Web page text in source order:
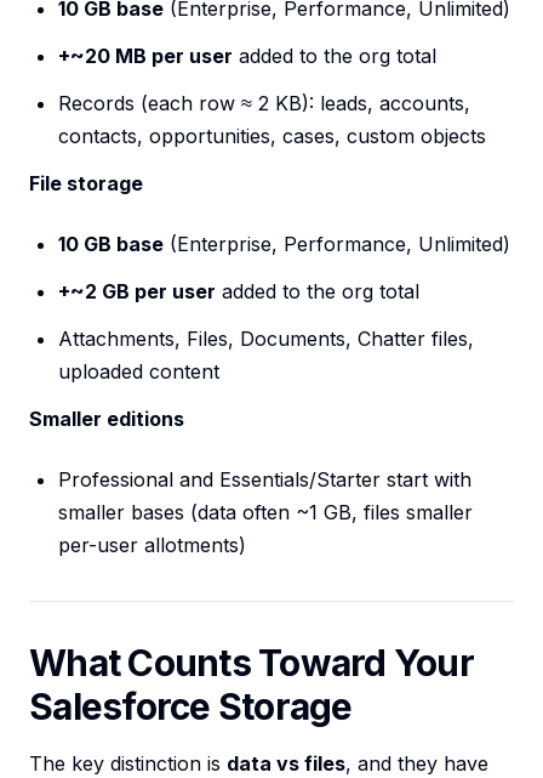
10 GB base (Enterprise, Performance, Unlimited)
+~20 MB per user added to the org total
Records (each row ≈ 2 KB): leads, accounts,
contacts, opportunities, cases, custom objects
File storage
10 GB base (Enterprise, Performance, Unlimited)
+~2 GB per user added to the org total
Attachments, Files, Documents, Chatter files,
uploaded content
Smaller editions
Professional and Essentials/Starter start with
smaller bases (data often ~1 GB, files smaller
per-user allotments)
What Counts Toward Your
Salesforce Storage
The key distinction is data vs files, and they have